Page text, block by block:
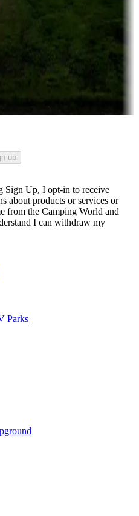
casinos
— for a season or longer.
up
Sign Up, I opt-in to receive
about products or services or
from the Camping World and
I can withdraw my
Parks